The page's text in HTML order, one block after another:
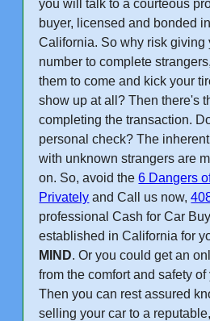
you will talk to a courteous
buyer, licensed and bonded
California. So why risk giving
number to complete
them to come and kick your
show up at all? Then there's
completing the transaction.
personal check? The
with unknown strangers are
on. So, avoid the6 Dangers
Privately and Call us now,
professional Cash for Car
established in California for
MIND. Or you could get an
from the comfort and safety
Then you can rest assured
selling your car to a